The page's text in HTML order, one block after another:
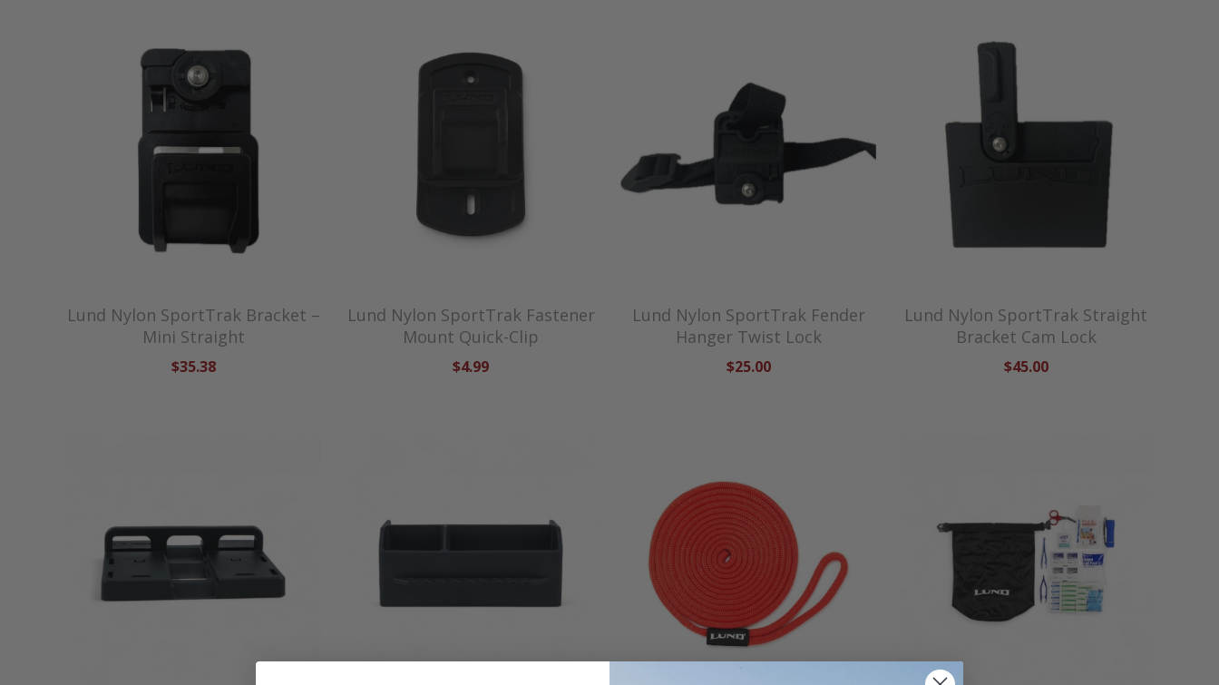
Lund Nylon SportTrak Bracket –
Mini Straight
$35.38
Lund Nylon SportTrak Fastener
Mount Quick-Clip
$4.99
Lund Nylon SportTrak Fender
Hanger Twist Lock
$25.00
Lund Nylon SportTrak Straight
Bracket Cam Lock
$45.00